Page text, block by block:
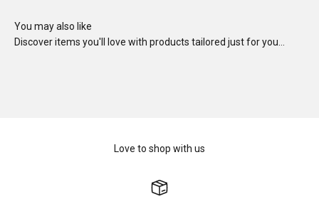
You may also like
Discover items you'll love with products tailored just for you…
Love to shop with us